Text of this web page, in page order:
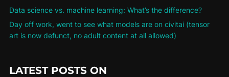
Data science vs. machine learning: What’s the difference?
Day off work, went to see what models are on civitai (tensor
art is now defunct, no adult content at all allowed)
LATEST POSTS ON